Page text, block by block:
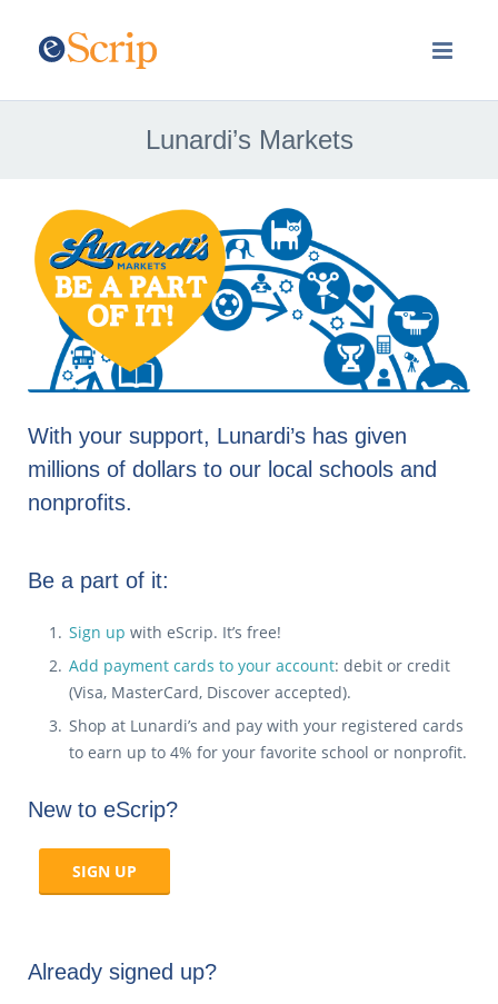
Lunardi’s Markets
With your support, Lunardi’s has given
millions of dollars to our local schools and
nonprofits.
Be a part of it:
Sign up with eScrip. It’s free!
Add payment cards to your account: debit or credit
(Visa, MasterCard, Discover accepted).
Shop at Lunardi’s and pay with your registered cards
to earn up to 4% for your favorite school or nonprofit.
New to eScrip?
SIGN UP
Already signed up?